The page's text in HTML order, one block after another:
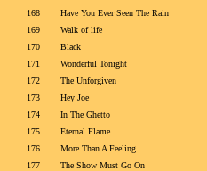
168
Have You Ever Seen The Rain
169
Walk of life
170
Black
171
Wonderful Tonight
172
The Unforgiven
173
Hey Joe
174
In The Ghetto
175
Eternal Flame
176
More Than A Feeling
177
The Show Must Go On